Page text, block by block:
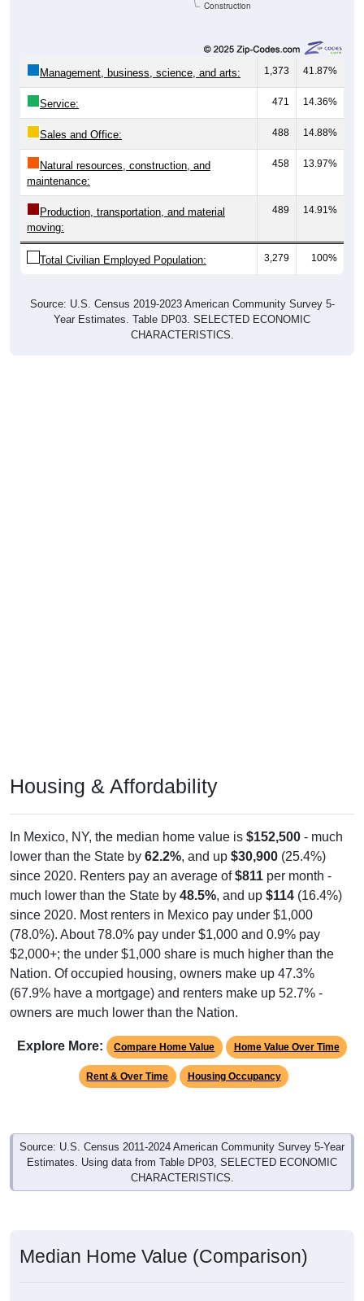
Construction
Management, business, science, and arts: 1,373 41.87%
Service: 471 14.36%
Sales and Office: 488 14.88%
Natural resources, construction, and
maintenance:
458 13.97%
Production, transportation, and material
moving:
489 14.91%
Total Civilian Employed Population: 3,279 100%
Source: U.S. Census 2019-2023 American Community Survey 5-
Year Estimates. Table DP03. SELECTED ECONOMIC
CHARACTERISTICS.
Housing & Affordability
In Mexico, NY, the median home value is $152,500 - much
lower than the State by 62.2%, and up $30,900 (25.4%)
since 2020. Renters pay an average of$811 per month -
much lower than the State by 48.5%, and up $114 (16.4%)
since 2020. Most renters in Mexico pay under $1,000
(78.0%). About 78.0% pay under $1,000 and 0.9% pay
$2,000+; the under $1,000 share is much higher than the
Nation. Of occupied housing, owners make up 47.3%
(67.9% have a mortgage) and renters make up 52.7% -
owners are much lower than the Nation.
Explore More: Compare Home Value Home Value Over Time
Rent & Over Time Housing Occupancy
Source: U.S. Census 2011-2024 American Community Survey 5-Year
Estimates. Using data from Table DP03, SELECTED ECONOMIC
CHARACTERISTICS.
Median Home Value (Comparison)